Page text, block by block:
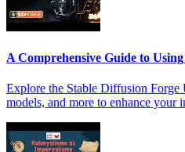
A Comprehensive Guide to
Explore the Stable Diffusion Forge
models, and more to enhance your